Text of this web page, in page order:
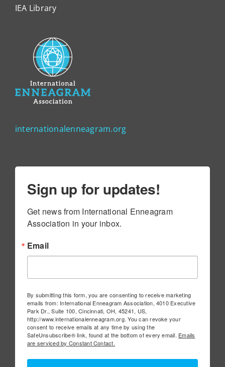
IEA Library
internationalenneagram.org
Sign up for updates!
Get news from International Enneagram
Association in your inbox.
Email
By submitting this form, you are consenting to receive marketing
emails from: International Enneagram Association, 4010 Executive
Park Dr., Suite 100, Cincinnati, OH, 45241, US,
http://www.internationalenneagram.org. You can revoke your
consent to receive emails at any time by using the
SafeUnsubscribe® link, found at the bottom of every email. Emails
are serviced by Constant Contact.